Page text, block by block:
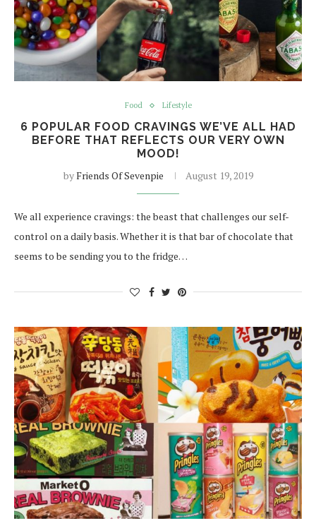
Food Lifestyle
6 POPULAR FOOD CRAVINGS WE’VE ALL HAD
BEFORE THAT REFLECTS OUR VERY OWN
MOOD!
byFriends Of Sevenpie August 19, 2019
We all experience cravings: the beast that challenges our self-
control on a daily basis. Whether it is that bar of chocolate that
seems to be sending you to the fridge…